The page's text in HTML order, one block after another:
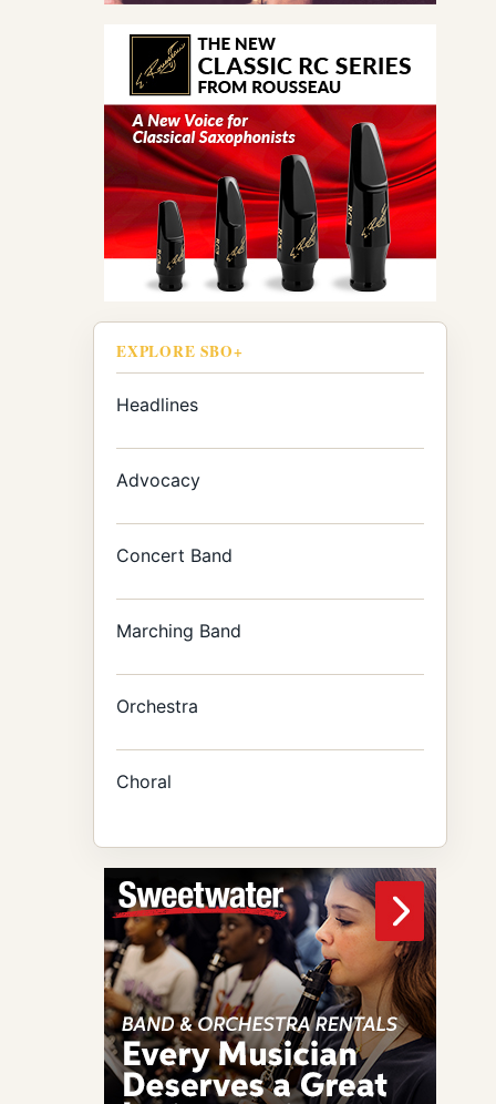
EXPLORE SBO+
Headlines
Advocacy
Concert Band
Marching Band
Orchestra
Choral